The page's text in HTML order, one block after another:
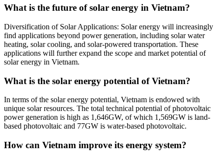
What is the future of solar energy in Vietnam?
Diversification of Solar Applications: Solar energy will increasingly
find applications beyond power generation, including solar water
heating, solar cooling, and solar-powered transportation. These
applications will further expand the scope and market potential of
solar energy in Vietnam.
What is the solar energy potential of Vietnam?
In terms of the solar energy potential, Vietnam is endowed with
unique solar resources. The total technical potential of photovoltaic
power generation is high as 1,646GW, of which 1,569GW is land-
based photovoltaic and 77GW is water-based photovoltaic.
How can Vietnam improve its energy system?